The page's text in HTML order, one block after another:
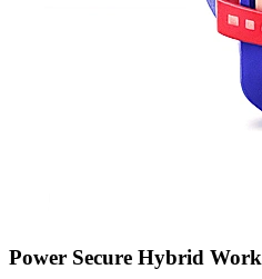
Power Secure Hybrid Work